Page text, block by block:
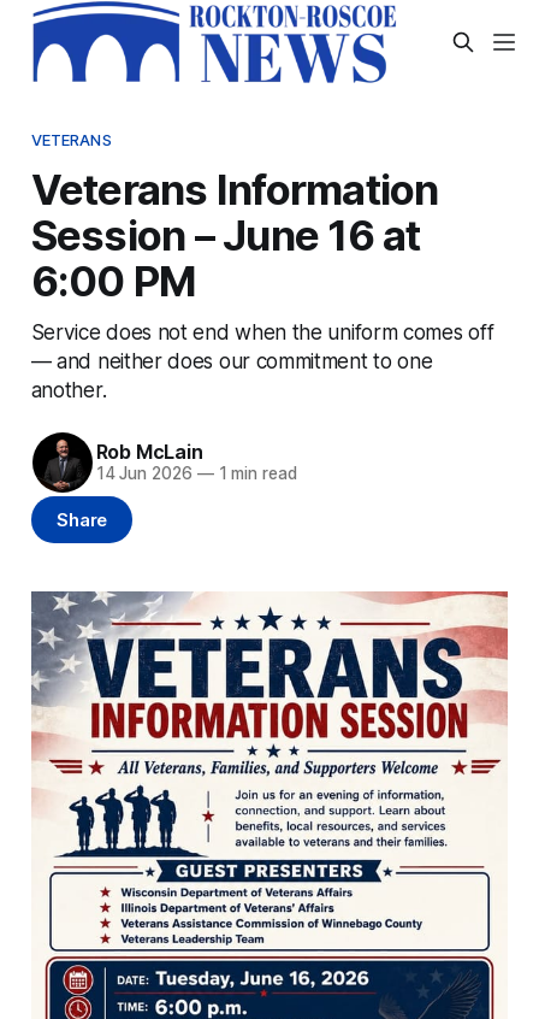
VETERANS
Veterans Information
Session – June 16 at
6:00 PM
Service does not end when the uniform comes off
— and neither does our commitment to one
another.
Rob McLain
14 Jun 2026 —1 min read
Share